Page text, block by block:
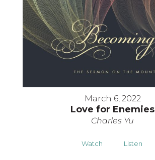
March 6, 2022
Love for Enemies
Charles Yu
Watch Listen